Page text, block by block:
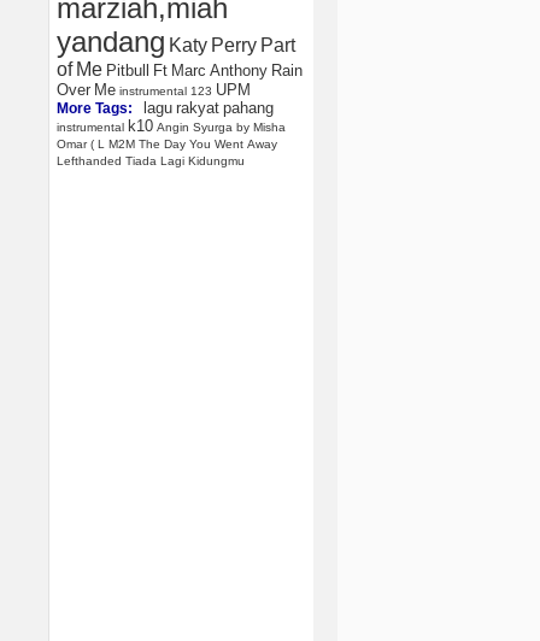
marziah,miah
yandang Katy Perry Part
of Me Pitbull Ft Marc Anthony Rain
Over Me instrumental 123 UPM
More Tags: lagu rakyat pahang
instrumental k10 Angin Syurga by Misha
Omar ( L M2M The Day You Went Away
Lefthanded Tiada Lagi Kidungmu